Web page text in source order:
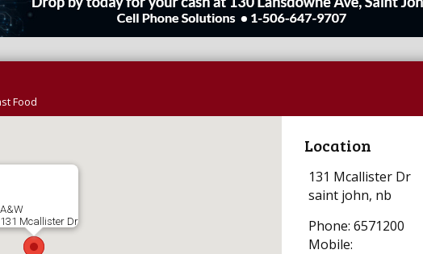
Food
A&W
131 Mcallister Dr
Location
131 Mcallister Dr
saint john, nb
Phone: 6571200
Mobile: